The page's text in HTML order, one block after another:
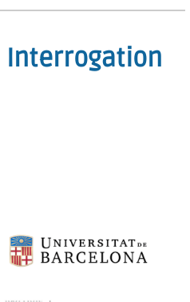
Interrogation